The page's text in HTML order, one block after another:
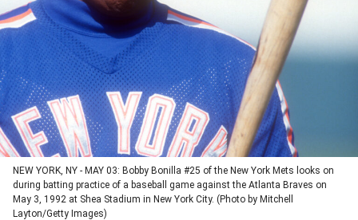
a
new
new
tab)
a
new
tab)
new
NEW YORK, NY - MAY 03: Bobby Bonilla #25 of the New York Mets looks on
during batting practice of a baseball game against the Atlanta Braves on
May 3, 1992 at Shea Stadium in New York City. (Photo by Mitchell
Layton/Getty Images)